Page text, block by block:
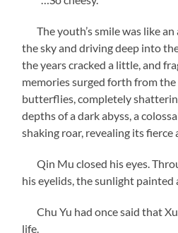
The youth’s smile was like
the sky and driving deep into
the years cracked a little, and
memories surged forth from
butterflies, completely
depths of a dark abyss, a
shaking roar, revealing its fierce
Qin Mu closed his eyes.
his eyelids, the sunlight painted
Chu Yu had once said that
life.